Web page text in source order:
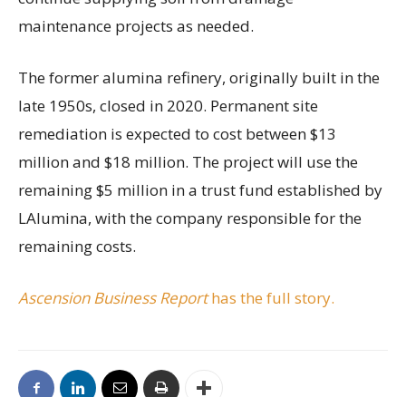
maintenance projects as needed.
The former alumina refinery, originally built in the
late 1950s, closed in 2020. Permanent site
remediation is expected to cost between $13
million and $18 million. The project will use the
remaining $5 million in a trust fund established by
LAlumina, with the company responsible for the
remaining costs.
Ascension Business Reporthas the full story.